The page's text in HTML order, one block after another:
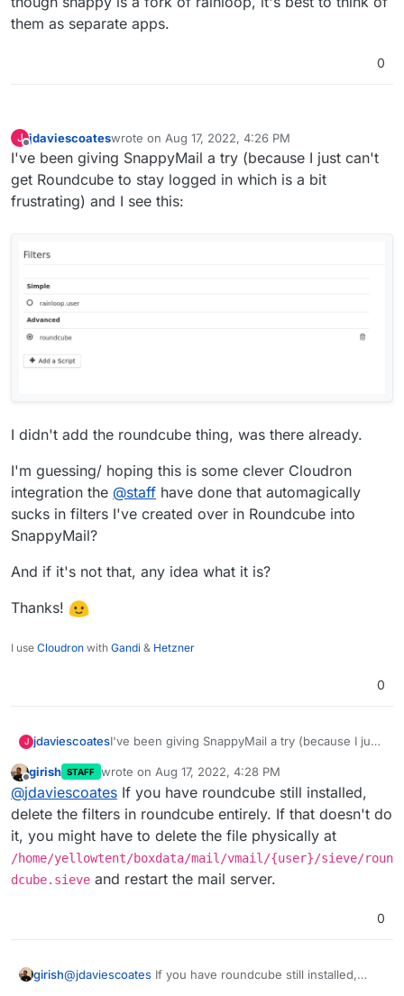
them as separate apps.
0
J
Offline
jdaviescoateswrote on Aug 17, 2022, 4:26 PM
last edited by
I've been giving SnappyMail a try (because I just can't
get Roundcube to stay logged in which is a bit
frustrating) and I see this:
I didn't add the roundcube thing, was there already.
I'm guessing/ hoping this is some clever Cloudron
integration the @staff have done that automagically
sucks in filters I've created over in Roundcube into
SnappyMail?
And if it's not that, any idea what it is?
Thanks!
I use Cloudron with Gandi & Hetzner
0
J jdaviescoatesI've been giving SnappyMail a try (because I just
bit frustrating) and I see this:
automagically sucks in filters I've created over in
And if it's not that, any idea what it is?
Offline
girish STAFF wrote on Aug 17, 2022, 4:28 PM
last edited by
@jdaviescoates If you have roundcube still installed,
delete the filters in roundcube entirely. If that doesn't do
it, you might have to delete the file physically at
/home/yellowtent/boxdata/mail/vmail/{user}/sieve/roun
dcube.sieve and restart the mail server.
0
girish@jdaviescoates If you have roundcube still installed,